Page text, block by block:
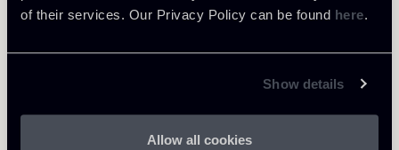
of their services. Our Privacy Policy can be found here.
Show details
Allow all cookies